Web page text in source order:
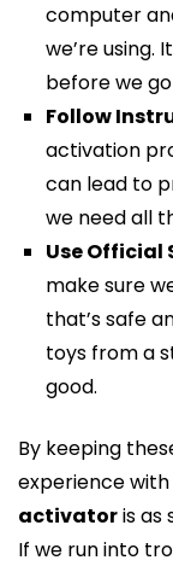
computer
we’re using.
before we
Follow
activation
can lead to
we need all
Use Official
make sure
that’s safe
toys from a
good.
By keeping
experience with
activatoris as
If we run into